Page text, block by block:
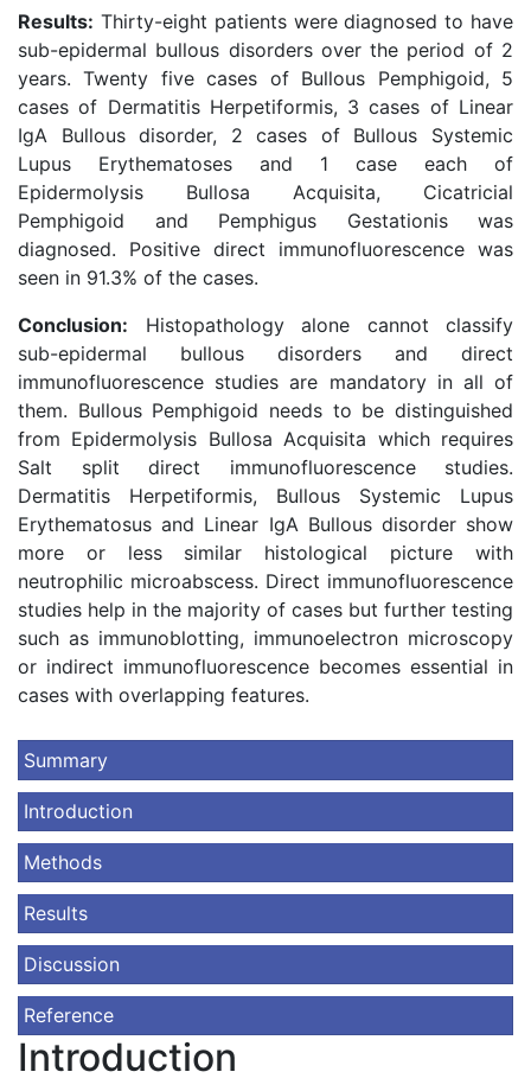
Results: Thirty-eight patients were diagnosed to have
sub-epidermal bullous disorders over the period of 2
years. Twenty five cases of Bullous Pemphigoid, 5
cases of Dermatitis Herpetiformis, 3 cases of Linear
IgA Bullous disorder, 2 cases of Bullous Systemic
Lupus Erythematoses and 1 case each of
Epidermolysis Bullosa Acquisita, Cicatricial
Pemphigoid and Pemphigus Gestationis was
diagnosed. Positive direct immunofluorescence was
seen in 91.3% of the cases.
Conclusion: Histopathology alone cannot classify
sub-epidermal bullous disorders and direct
immunofluorescence studies are mandatory in all of
them. Bullous Pemphigoid needs to be distinguished
from Epidermolysis Bullosa Acquisita which requires
Salt split direct immunofluorescence studies.
Dermatitis Herpetiformis, Bullous Systemic Lupus
Erythematosus and Linear IgA Bullous disorder show
more or less similar histological picture with
neutrophilic microabscess. Direct immunofluorescence
studies help in the majority of cases but further testing
such as immunoblotting, immunoelectron microscopy
or indirect immunofluorescence becomes essential in
cases with overlapping features.
Summary
Introduction
Methods
Results
Discussion
Reference
Introduction